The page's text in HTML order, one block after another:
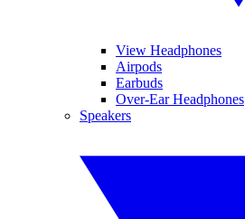
View Headphones
Airpods
Earbuds
Over-Ear Headphones
Speakers